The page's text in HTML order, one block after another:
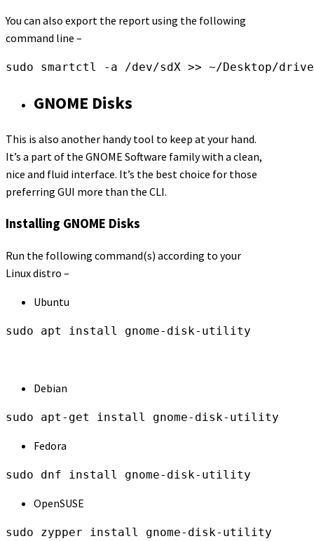
You can also export the report using the following
command line –
sudo smartctl -a /dev/sdX >> ~/Desktop/
GNOME Disks
This is also another handy tool to keep at your hand.
It’s a part of the GNOME Software family with a clean,
nice and fluid interface. It’s the best choice for those
preferring GUI more than the CLI.
Installing GNOME Disks
Run the following command(s) according to your
Linux distro –
Ubuntu
sudo apt install gnome-disk-utility
Debian
sudo apt-get install gnome-disk-utility
Fedora
sudo dnf install gnome-disk-utility
OpenSUSE
sudo zypper install gnome-disk-utility